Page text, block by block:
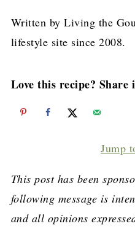
Written by Living the
lifestyle site since 2008.
Love this recipe? Share
Jump
This post has been
following message is
and all opinions